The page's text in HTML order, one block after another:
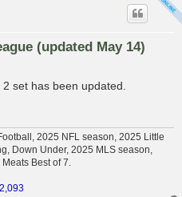
(updated May 14)
set has been updated.
2025 NFL season, 2025 Little
Down Under, 2025 MLS season,
Best of 7.